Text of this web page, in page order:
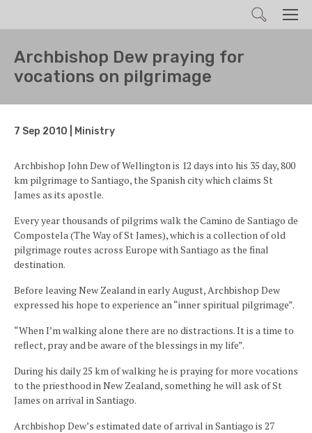
Search
Archbishop Dew praying for
vocations on pilgrimage
7 Sep 2010 | Ministry
Archbishop John Dew of Wellington is 12 days into his 35 day, 800
km pilgrimage to Santiago, the Spanish city which claims St
James as its apostle.
Every year thousands of pilgrims walk the Camino de Santiago de
Compostela (The Way of St James), which is a collection of old
pilgrimage routes across Europe with Santiago as the final
destination.
Before leaving New Zealand in early August, Archbishop Dew
expressed his hope to experience an “inner spiritual pilgrimage”.
“When I’m walking alone there are no distractions. It is a time to
reflect, pray and be aware of the blessings in my life”.
During his daily 25 km of walking he is praying for more vocations
to the priesthood in New Zealand, something he will ask of St
James on arrival in Santiago.
Archbishop Dew’s estimated date of arrival in Santiago is 27